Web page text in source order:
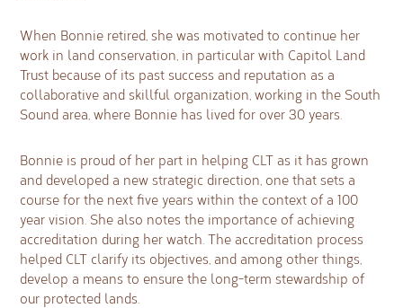
When Bonnie retired, she was motivated to continue her
work in land conservation, in particular with Capitol Land
Trust because of its past success and reputation as a
collaborative and skillful organization, working in the South
Sound area, where Bonnie has lived for over 30 years.
Bonnie is proud of her part in helping CLT as it has grown
and developed a new strategic direction, one that sets a
course for the next five years within the context of a 100
year vision. She also notes the importance of achieving
accreditation during her watch. The accreditation process
helped CLT clarify its objectives, and among other things,
develop a means to ensure the long-term stewardship of
our protected lands.